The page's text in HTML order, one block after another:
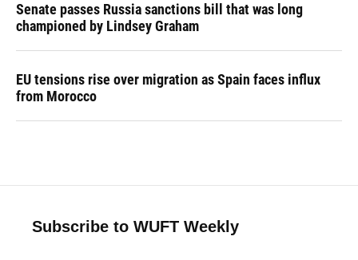
Senate passes Russia sanctions bill that was long
championed by Lindsey Graham
EU tensions rise over migration as Spain faces influx
from Morocco
Subscribe to WUFT Weekly